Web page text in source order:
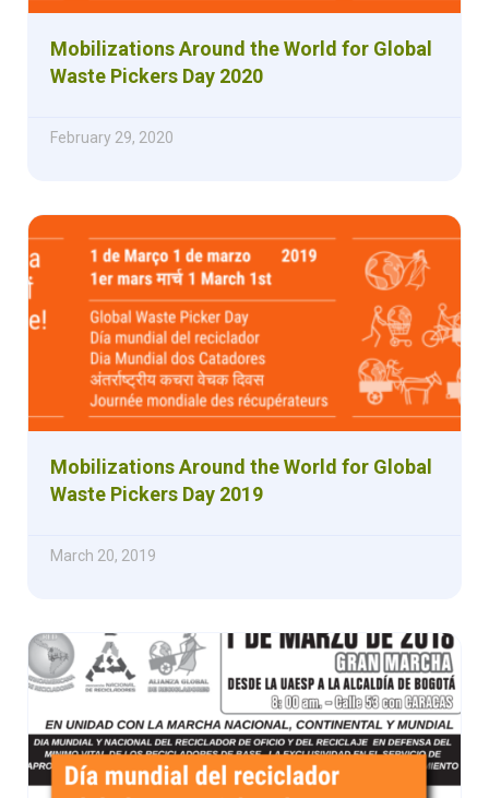
Mobilizations Around the World for Global
Waste Pickers Day 2020
February 29, 2020
Mobilizations Around the World for Global
Waste Pickers Day 2019
March 20, 2019